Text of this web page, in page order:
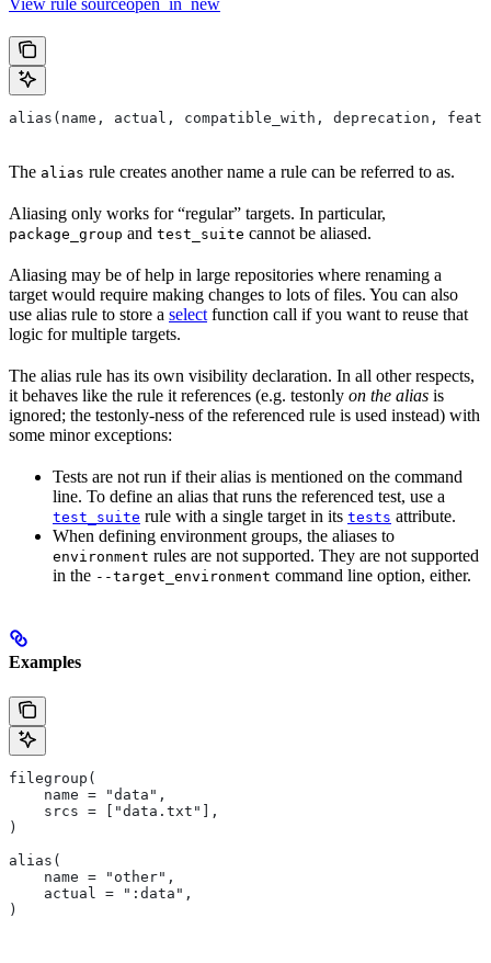
View rule sourceopen_in_new
alias(name, actual, compatible_with, deprecation,
The alias rule creates another name a rule can be referred to as.
Aliasing only works for “regular” targets. In particular,
package_group and test_suite cannot be aliased.
Aliasing may be of help in large repositories where renaming a
target would require making changes to lots of files. You can also
use alias rule to store a select function call if you want to reuse that
logic for multiple targets.
The alias rule has its own visibility declaration. In all other respects,
it behaves like the rule it references (e.g. testonly on the alias is
ignored; the testonly-ness of the referenced rule is used instead) with
some minor exceptions:
Tests are not run if their alias is mentioned on the command
line. To define an alias that runs the referenced test, use a
test_suite rule with a single target in its tests attribute.
When defining environment groups, the aliases to
environment rules are not supported. They are not supported
in the --target_environment command line option, either.
Examples
filegroup(
    name = "data",
    srcs = ["data.txt"],
)
alias(
    name = "other",
    actual = ":data",
)